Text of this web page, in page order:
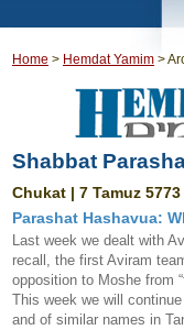
Home > Hemdat Yamim >
Shabbat
Chukat | 7 Tamuz
Parashat Hashavua:
Last week we dealt with
recall, the first Aviram
opposition to Moshe from
This week we will
and of similar names in